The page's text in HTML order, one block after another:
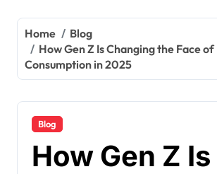
Home
Blog
How Gen Z Is Changing the Face of
Consumption in 2025
Blog
How Gen Z Is